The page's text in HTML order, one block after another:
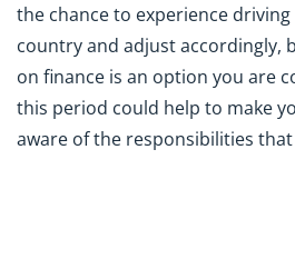
the chance to experience
country and adjust accordingly,
on finance is an option you are
this period could help to make
aware of the responsibilities